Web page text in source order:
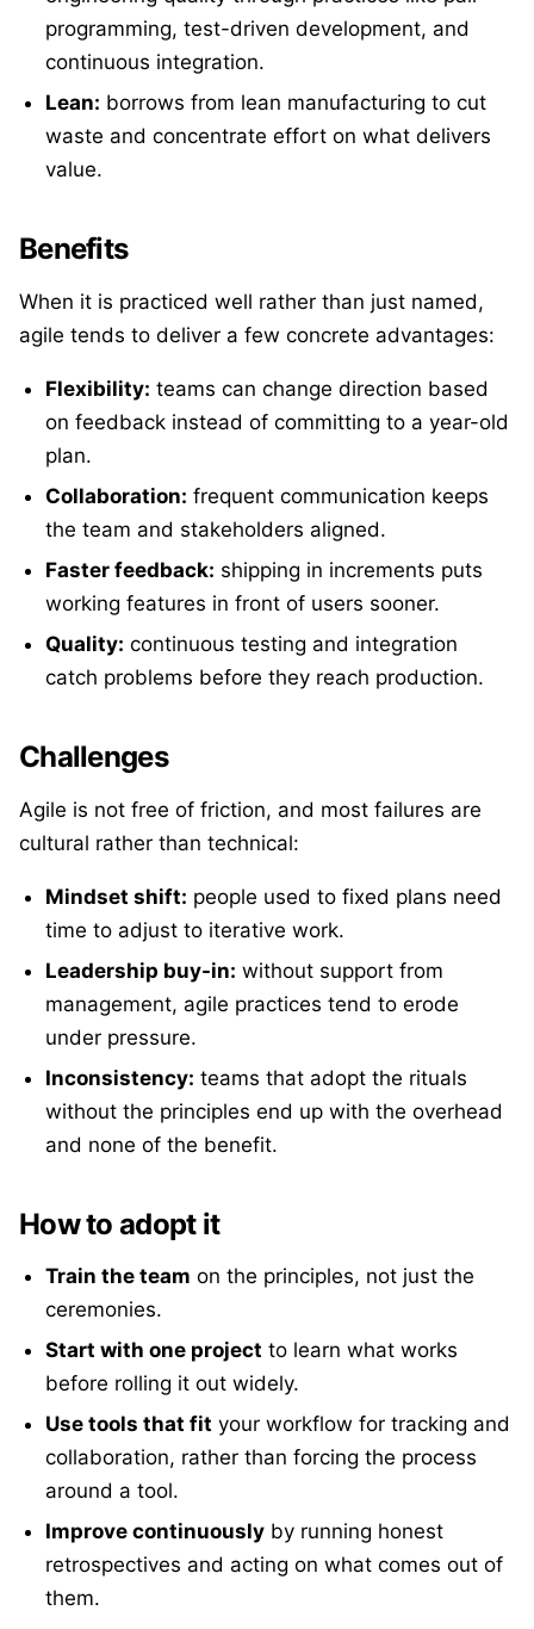
programming, test-driven development, and
continuous integration.
Lean: borrows from lean manufacturing to cut
waste and concentrate effort on what delivers
value.
Benefits
When it is practiced well rather than just named,
agile tends to deliver a few concrete advantages:
Flexibility: teams can change direction based
on feedback instead of committing to a year-old
plan.
Collaboration: frequent communication keeps
the team and stakeholders aligned.
Faster feedback: shipping in increments puts
working features in front of users sooner.
Quality: continuous testing and integration
catch problems before they reach production.
Challenges
Agile is not free of friction, and most failures are
cultural rather than technical:
Mindset shift: people used to fixed plans need
time to adjust to iterative work.
Leadership buy-in: without support from
management, agile practices tend to erode
under pressure.
Inconsistency: teams that adopt the rituals
without the principles end up with the overhead
and none of the benefit.
How to adopt it
Train the team on the principles, not just the
ceremonies.
Start with one project to learn what works
before rolling it out widely.
Use tools that fit your workflow for tracking and
collaboration, rather than forcing the process
around a tool.
Improve continuously by running honest
retrospectives and acting on what comes out of
them.